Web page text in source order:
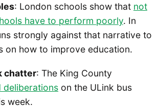
: London schools show that not
have to perform poorly. In
strongly against that narrative to
on how to improve education.
chatter: The King County
deliberations on the ULink bus
week.